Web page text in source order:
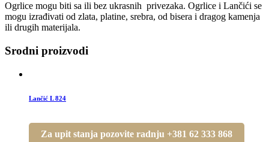
Ogrlice mogu biti sa ili bez ukrasnih privezaka. Ogrlice i Lančići se
mogu izrađivati od zlata, platine, srebra, od bisera i dragog kamenja
ili drugih materijala.
Srodni proizvodi
Lančić L 824
Za upit stanja pozovite radnju +381 62 333 868